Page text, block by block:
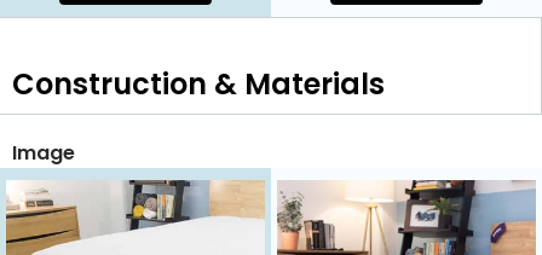
Construction & Materials
Image